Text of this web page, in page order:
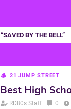
SAVED BY THE BELL
21 JUMP STREET
Best High
RD80s Staff 0